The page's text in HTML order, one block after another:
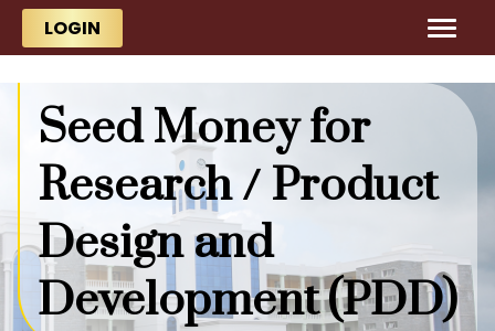
Skip to main content
LOGIN
Seed Money for
Research / Product
Design and
Development (PDD)